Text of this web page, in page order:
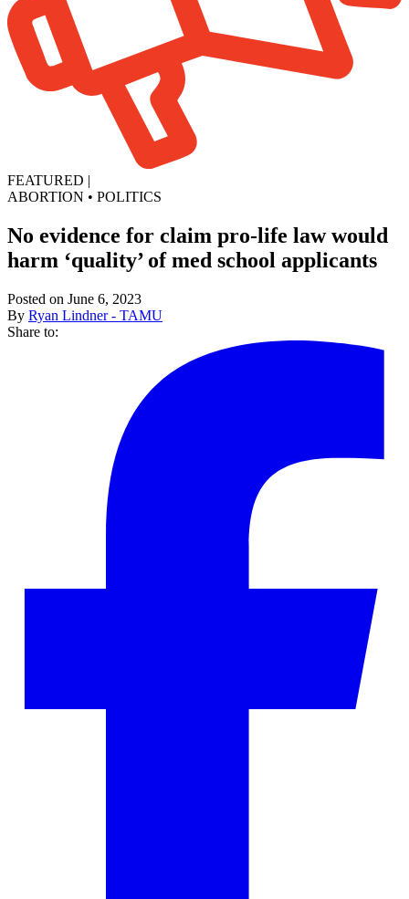
FEATURED |
ABORTION • POLITICS
No evidence for claim pro-life law would
harm ‘quality’ of med school applicants
Posted on June 6, 2023
By Ryan Lindner - TAMU
Share to: